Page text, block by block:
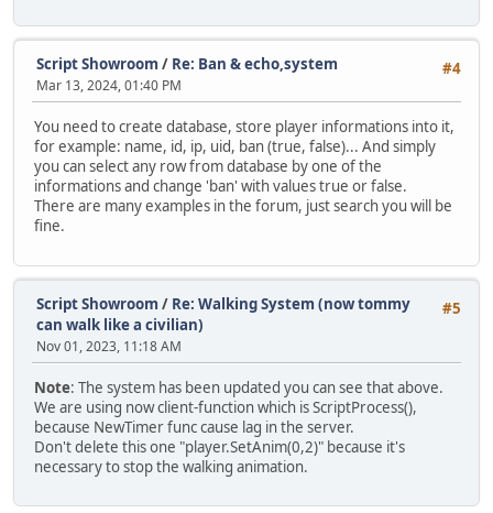
function Clear()
Timers.clear();
}
function Process()
{
local CurrTime = Script.GetTicks();
foreach (hash, tm in Timers)
{
{
{
tm.CallCount++;
tm.LastCall = CurrTime;
tm.Listener.pacall(tm.Args);
if (tm.Repeat != 0 && tm.CallCount >= tm.Repeat)
Timers.rawdelete(hash);
}
}
#4
Script Showroom / Re: Ban & echo,system
Mar 13, 2024, 01:40 PM
You need to create database, store player informations into it,
for example: name, id, ip, uid, ban (true, false)... And simply
you can select any row from database by one of the
informations and change 'ban' with values true or false.
There are many examples in the forum, just search you will be
fine.
#5
Script Showroom / Re: Walking System (now tommy
can walk like a civilian)
Nov 01, 2023, 11:18 AM
Note: The system has been updated you can see that above.
We are using now client-function which is ScriptProcess(),
because NewTimer func cause lag in the server.
Don't delete this one "player.SetAnim(0,2)" because it's
necessary to stop the walking animation.